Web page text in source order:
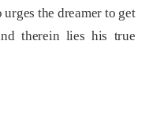
the dreamer to get
therein lies his true